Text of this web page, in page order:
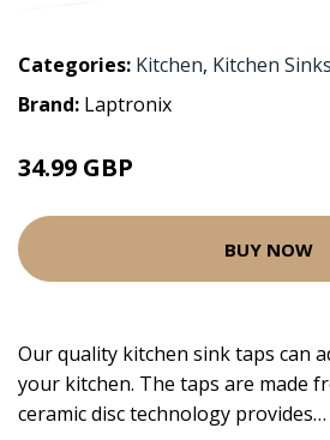
Categories: Kitchen, Kitchen Sinks
Brand: Laptronix
34.99 GBP
BUY NOW
Our quality kitchen sink taps can
your kitchen. The taps are made
ceramic disc technology provides…